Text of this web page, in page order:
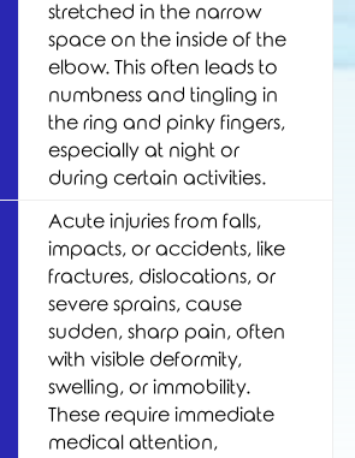
stretched in the narrow
space on the inside of the
elbow. This often leads to
numbness and tingling in
the ring and pinky fingers,
especially at night or
during certain activities.
Acute injuries from falls,
impacts, or accidents, like
fractures, dislocations, or
severe sprains, cause
sudden, sharp pain, often
with visible deformity,
swelling, or immobility.
These require immediate
medical attention,